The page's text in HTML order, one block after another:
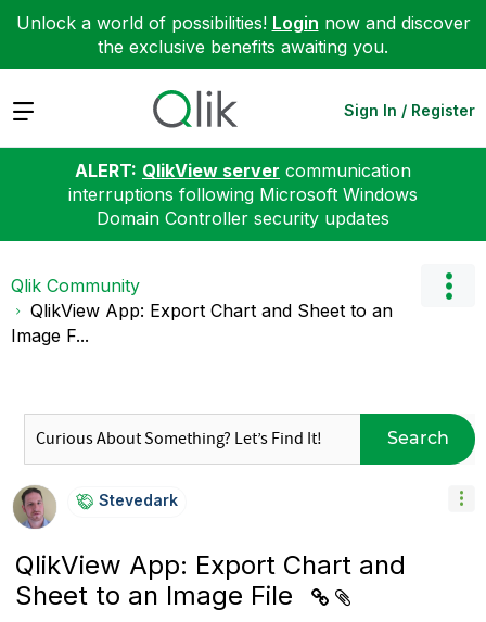
Unlock a world of possibilities! Login now and discover
the exclusive benefits awaiting you.
Expand Sign In / Register
ALERT: QlikView server communication
interruptions following Microsoft Windows
Domain Controller security updates
Qlik Community
QlikView App: Export Chart and Sheet to an
Image F...
Search
Stevedark
QlikView App: Export Chart and
Sheet to an Image File